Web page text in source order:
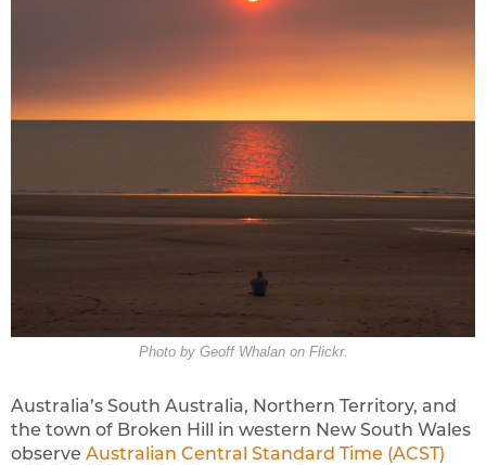
Photo by Geoff Whalan on Flickr.
Australia’s South Australia, Northern Territory, and
the town of Broken Hill in western New South Wales
observe Australian Central Standard Time (ACST)